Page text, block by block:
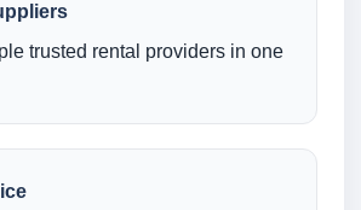
trusted rental providers in one